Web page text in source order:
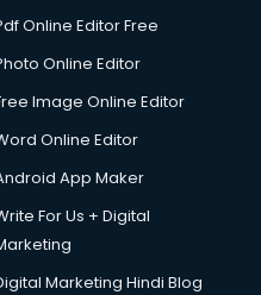
Online Editor Free
Online Editor
Image Online Editor
Online Editor
App Maker
For Us + Digital
Marketing Hindi Blog